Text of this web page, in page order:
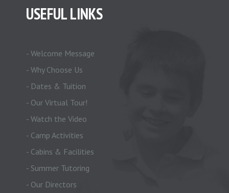
USEFUL LINKS
- Welcome Message
- Why Choose Us
- Dates & Tuition
- Our Virtual Tour!
- Watch the Video
- Camp Activities
- Cabins & Facilities
- Summer Tutoring
- Our Directors